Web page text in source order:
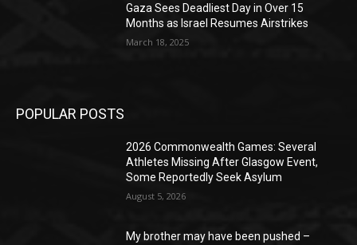
Gaza Sees Deadliest Day in Over 15
Months as Israel Resumes Airstrikes
March 18, 2025
POPULAR POSTS
2026 Commonwealth Games: Several
Athletes Missing After Glasgow Event,
Some Reportedly Seek Asylum
August 5, 2026
My brother may have been pushed –